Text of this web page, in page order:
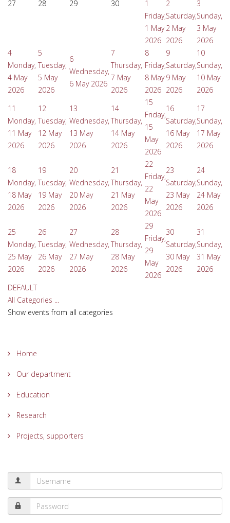
27
28 29 30
1
Friday,
1 May
2026
2
Saturday,
2 May
2026
3
Sunday,
3 May
2026
4
Monday,
4 May
2026
5
Tuesday,
5 May
2026
6
Wednesday,
6 May 2026
7
Thursday,
7 May
2026
8
Friday,
8 May
2026
9
Saturday,
9 May
2026
10
Sunday,
10 May
2026
11
Monday,
11 May
2026
12
Tuesday,
12 May
2026
13
Wednesday,
13 May
2026
14
Thursday,
14 May
2026
15
Friday,
15
May
2026
16
Saturday,
16 May
2026
17
Sunday,
17 May
2026
18
Monday,
18 May
2026
19
Tuesday,
19 May
2026
20
Wednesday,
20 May
2026
21
Thursday,
21 May
2026
22
Friday,
22
May
2026
23
Saturday,
23 May
2026
24
Sunday,
24 May
2026
25
Monday,
25 May
2026
26
Tuesday,
26 May
2026
27
Wednesday,
27 May
2026
28
Thursday,
28 May
2026
29
Friday,
29
May
2026
30
Saturday,
30 May
2026
31
Sunday,
31 May
2026
DEFAULT
All Categories ...
Show events from all categories
Home
Our department
Education
Research
Projects, supporters